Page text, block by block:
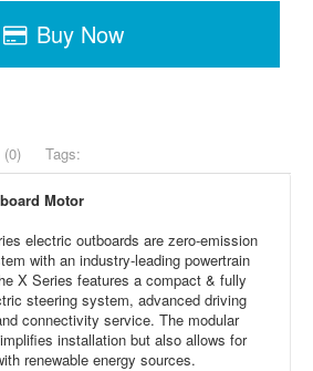
Buy Now
(0) Tags:
Motor
electric outboards are zero-emission
with an industry-leading powertrain
X Series features a compact & fully
steering system, advanced driving
connectivity service. The modular
installation but also allows for
renewable energy sources.